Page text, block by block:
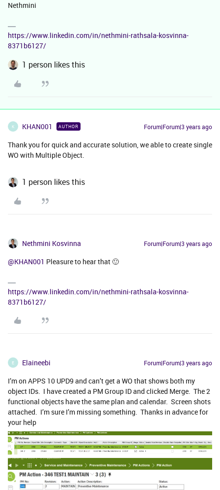
Nethmini
https://www.linkedin.com/in/nethmini-rathsala-kosvinna-
8371b6127/
1 person likes this
K KHAN001 AUTHOR Forum|Forum|3 years ago
Thank you for quick and accurate solution, we able to create single
WO with Multiple Object.
1 person likes this
Nethmini Kosvinna Forum|Forum|3 years ago
@KHAN001 Pleasure to hear that 🙂
https://www.linkedin.com/in/nethmini-rathsala-kosvinna-
8371b6127/
E Elaineebi Forum|Forum|3 years ago
I’m on APPS 10 UPD9 and can’t get a WO that shows both my
object IDs. I have created a PM Group ID and clicked Merge. The 2
functional objects have the same plan and calendar. Screen shots
attached. I’m sure I’m missing something. Thanks in advance for
your help